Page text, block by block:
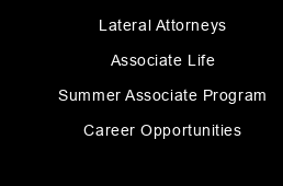
Lateral Attorneys
Associate Life
Summer Associate Program
Career Opportunities